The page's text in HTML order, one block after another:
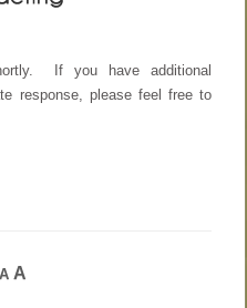
If you have additional
response, please feel free to
A A